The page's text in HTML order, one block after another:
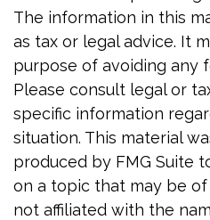
The information in this
as tax or legal advice. It
purpose of avoiding any
Please consult legal or
specific information
situation. This material
produced by FMG Suite
on a topic that may be of
not affiliated with the